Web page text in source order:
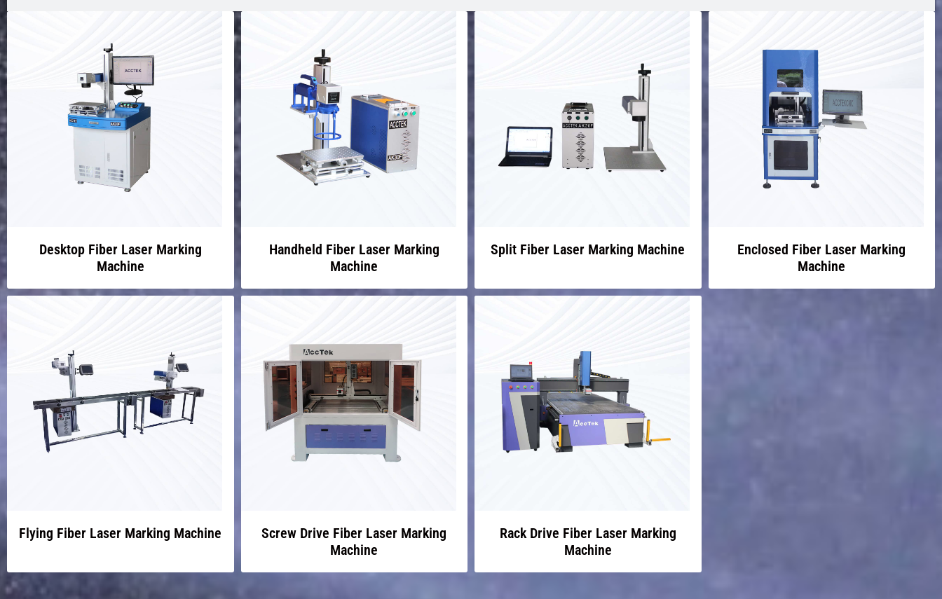
Desktop Fiber Laser Marking
Machine
Handheld Fiber Laser Marking
Machine
Split Fiber Laser Marking Machine
Enclosed Fiber Laser Marking
Machine
Flying Fiber Laser Marking Machine
Screw Drive Fiber Laser Marking
Machine
Rack Drive Fiber Laser Marking
Machine